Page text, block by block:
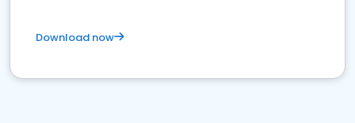
Download now